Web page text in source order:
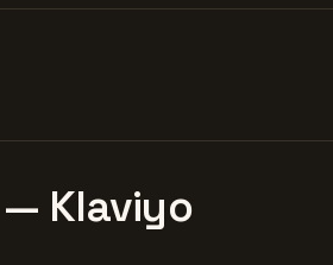
Klaviyo